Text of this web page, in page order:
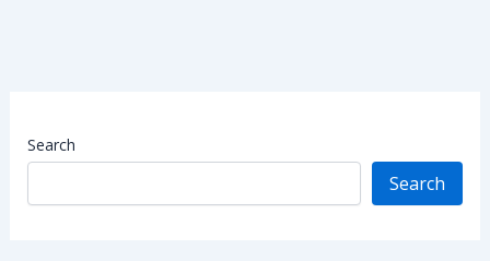
Search
Search